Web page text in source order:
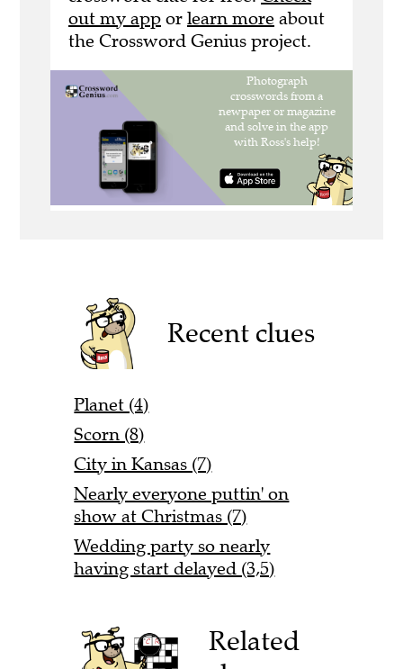
out my app or learn more about
the Crossword Genius project.
Recent clues
Planet (4)
Scorn (8)
City in Kansas (7)
Nearly everyone puttin' on
show at Christmas (7)
Wedding party so nearly
having start delayed (3,5)
Related